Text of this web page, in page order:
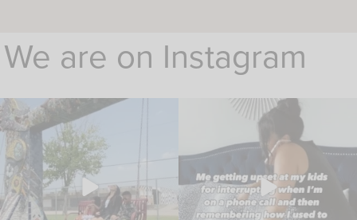
We are on Instagram